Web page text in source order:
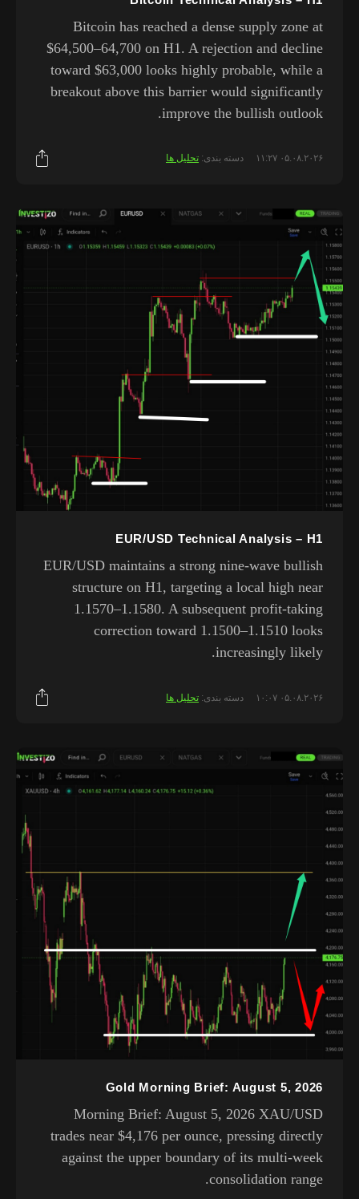
Bitcoin has reached a dense supply zone at
$64,500–64,700 on H1. A rejection and decline
toward $63,000 looks highly probable, while a
breakout above this barrier would significantly
improve the bullish outlook.
۰۵.۰۸.۲۰۲۶ ۱۱:۲۷ دسته بندی: تحلیل ها
EUR/USD Technical Analysis – H1
EUR/USD maintains a strong nine-wave bullish
structure on H1, targeting a local high near
1.1570–1.1580. A subsequent profit-taking
correction toward 1.1500–1.1510 looks
increasingly likely.
۰۵.۰۸.۲۰۲۶ ۱۰:۰۷ دسته بندی: تحلیل ها
Gold Morning Brief: August 5, 2026
Morning Brief: August 5, 2026 XAU/USD
trades near $4,176 per ounce, pressing directly
against the upper boundary of its multi-week
consolidation range.